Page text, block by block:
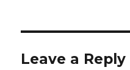
Leave a Reply